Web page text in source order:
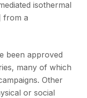
isothermal
from a
been approved
many of which
Other
or social